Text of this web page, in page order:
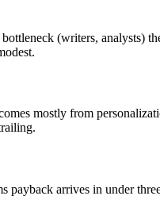
(writers, analysts)
mostly from
arrives in under